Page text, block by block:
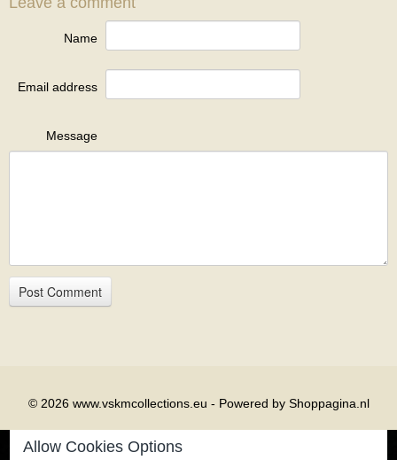
Name
Email address
Message
Post Comment
© 2026 www.vskmcollections.eu - Powered by Shoppagina.nl
Allow Cookies Options